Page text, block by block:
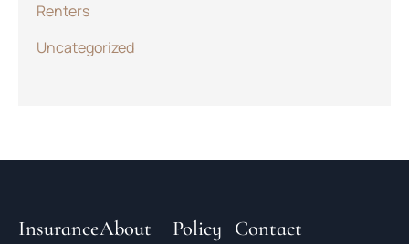
Renters
Uncategorized
InsuranceAbout
Policy Contact